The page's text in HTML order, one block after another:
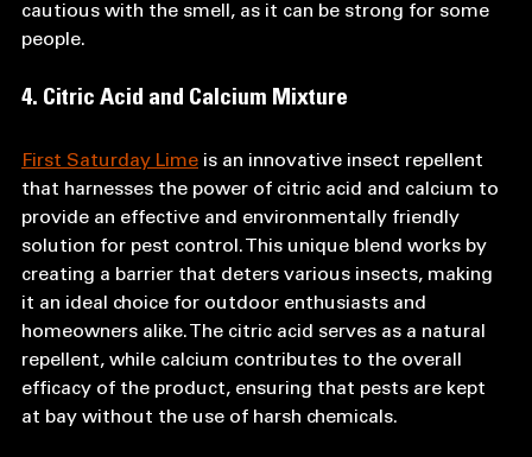
cautious with the smell, as it can be strong for some
people.
4. Citric Acid and Calcium Mixture
First Saturday Lime is an innovative insect repellent
that harnesses the power of citric acid and calcium to
provide an effective and environmentally friendly
solution for pest control. This unique blend works by
creating a barrier that deters various insects, making
it an ideal choice for outdoor enthusiasts and
homeowners alike. The citric acid serves as a natural
repellent, while calcium contributes to the overall
efficacy of the product, ensuring that pests are kept
at bay without the use of harsh chemicals.